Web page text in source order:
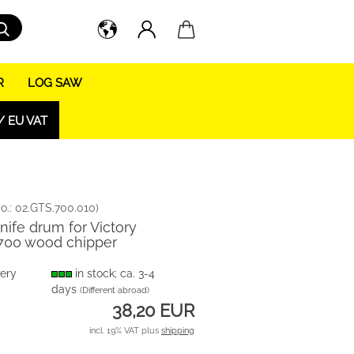
Search...
LOG SAW
EU VAT
02.GTS.700.010)
drum for Victory
wood chipper
in stock; ca. 3-4
days(Different abroad)
38,20 EUR
incl. 19% VAT plus shipping